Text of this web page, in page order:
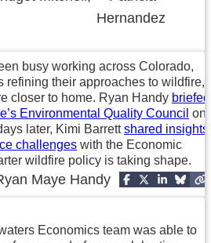
busy working across Colorado,
refining their approaches to wildfire,
closer to home. Ryan Handy briefed
Environmental Quality Council on
later, Kimi Barrettshared insights
challenges with the Economic
wildfire policy is taking shape.
Economics team was able to